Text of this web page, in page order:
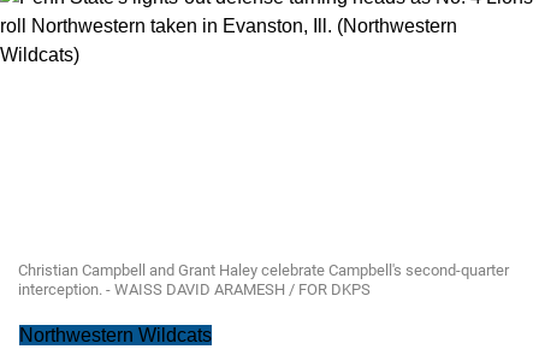
Christian Campbell and Grant Haley celebrate Campbell's second-quarter
interception. - WAISS DAVID ARAMESH / FOR DKPS
Northwestern Wildcats